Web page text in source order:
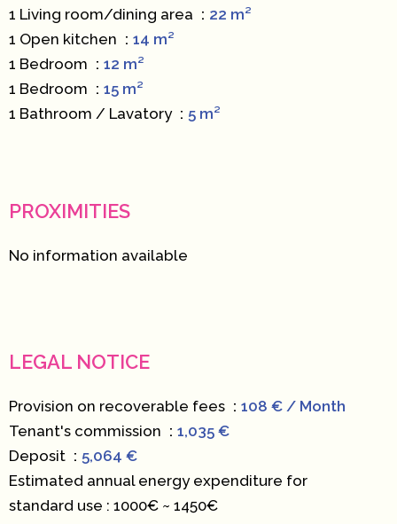
1 Living room/dining area
22 m²
1 Open kitchen
14 m²
1 Bedroom
12 m²
1 Bedroom
15 m²
1 Bathroom / Lavatory
5 m²
PROXIMITIES
No information available
LEGAL NOTICE
Provision on recoverable fees
108 € / Month
Tenant's commission
1,035 €
Deposit
5,064 €
Estimated annual energy expenditure for
standard use : 1000€ ~ 1450€